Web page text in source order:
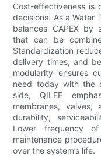
Cost-effectiveness is
decisions. As a Water
balances CAPEX by
that can be
Standardization
delivery times, and
modularity ensures
need today with the
side, QILEE
membranes,
durability,
Lower frequency
maintenance
over the system’s life.